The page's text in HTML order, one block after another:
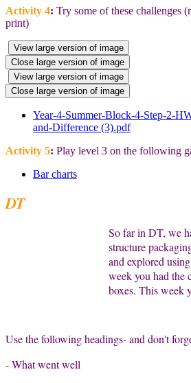
Activity 4: Try some of these challenges
print)
View large version of image
Close large version of image
View large version of image
Close large version of image
Year-4-Summer-Block-4-Step-2-
and-Difference (3).pdf
Activity 5: Play level 3 on the following
Bar charts
DT
So far in DT, we
structure
and explored
week you had the
boxes. This week
Use the following headings- and don't
- What went well